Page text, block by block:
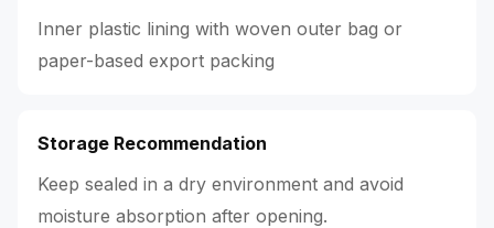
Inner plastic lining with woven outer bag or
paper-based export packing
Storage Recommendation
Keep sealed in a dry environment and avoid
moisture absorption after opening.